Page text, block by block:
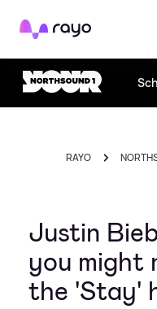
Rayo
RAYO
Justin
you might
the 'Stay'